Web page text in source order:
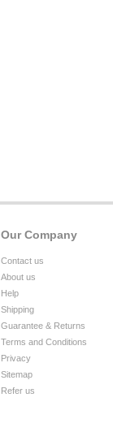
Our Company
Contact us
About us
Help
Shipping
Guarantee & Returns
Terms and Conditions
Privacy
Sitemap
Refer us